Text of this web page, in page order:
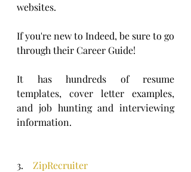
websites.
If you're new to Indeed, be sure to go
through their Career Guide!
It has hundreds of resume
templates, cover letter examples,
and job hunting and interviewing
information.
3. ZipRecruiter